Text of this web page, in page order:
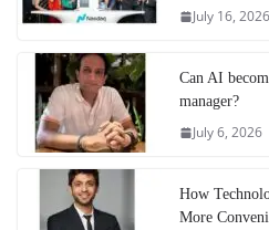
July 16, 2026
Can AI
manager?
July 6, 2026
How
More